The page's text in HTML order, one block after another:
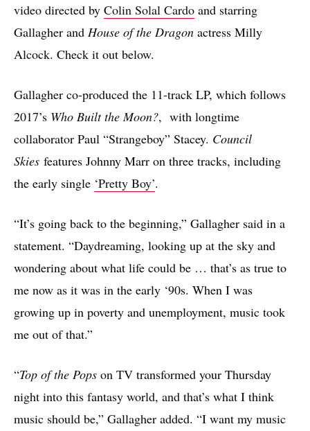
video directed by Colin Solal Cardo and starring
Gallagher and House of the Dragon actress Milly
Alcock. Check it out below.
Gallagher co-produced the 11-track LP, which follows
2017’s Who Built the Moon?, with longtime
collaborator Paul “Strangeboy” Stacey. Council
Skies features Johnny Marr on three tracks, including
the early single ‘Pretty Boy’.
“It’s going back to the beginning,” Gallagher said in a
statement. “Daydreaming, looking up at the sky and
wondering about what life could be … that’s as true to
me now as it was in the early ‘90s. When I was
growing up in poverty and unemployment, music took
me out of that.”
“Top of the Pops on TV transformed your Thursday
night into this fantasy world, and that’s what I think
music should be,” Gallagher added. “I want my music